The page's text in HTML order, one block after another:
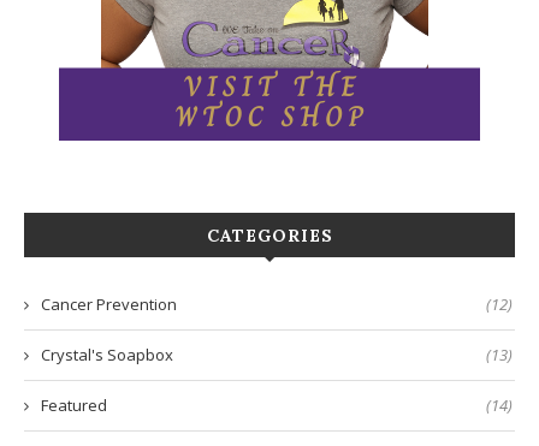
CATEGORIES
Cancer Prevention (12)
Crystal's Soapbox (13)
Featured (14)